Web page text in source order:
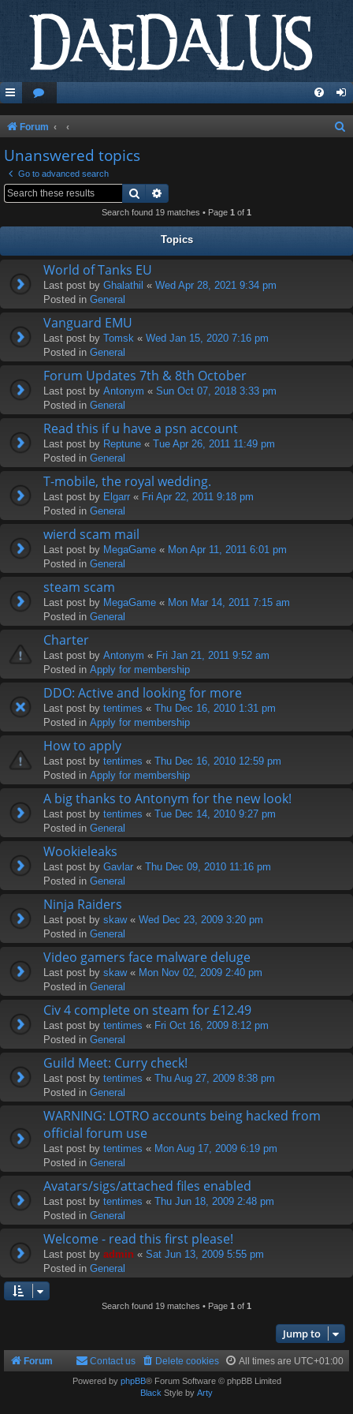
Forum
h
Unanswered topics
Go to advanced search
Search
Search found 19 matches • Page 1 of 1
Topics
World of Tanks EU
Last post by Ghalathil « Wed Apr 28, 2021 9:34 pm
Posted in General
Vanguard EMU
Last post by Tomsk « Wed Jan 15, 2020 7:16 pm
Posted in General
Forum Updates 7th & 8th October
Last post by Antonym « Sun Oct 07, 2018 3:33 pm
Posted in General
Read this if u have a psn account
Last post by Reptune « Tue Apr 26, 2011 11:49 pm
Posted in General
T-mobile, the royal wedding.
Last post by Elgarr « Fri Apr 22, 2011 9:18 pm
Posted in General
wierd scam mail
Last post by MegaGame « Mon Apr 11, 2011 6:01 pm
Posted in General
steam scam
Last post by MegaGame « Mon Mar 14, 2011 7:15 am
Posted in General
Charter
Last post by Antonym « Fri Jan 21, 2011 9:52 am
Posted in Apply for membership
DDO: Active and looking for more
Last post by tentimes « Thu Dec 16, 2010 1:31 pm
Posted in Apply for membership
How to apply
Last post by tentimes « Thu Dec 16, 2010 12:59 pm
Posted in Apply for membership
A big thanks to Antonym for the new look!
Last post by tentimes « Tue Dec 14, 2010 9:27 pm
Posted in General
Wookieleaks
Last post by Gavlar « Thu Dec 09, 2010 11:16 pm
Posted in General
Ninja Raiders
Last post by skaw« Wed Dec 23, 2009 3:20 pm
Posted in General
Video gamers face malware deluge
Last post by skaw« Mon Nov 02, 2009 2:40 pm
Posted in General
Civ 4 complete on steam for £12.49
Last post by tentimes « Fri Oct 16, 2009 8:12 pm
Posted in General
Guild Meet: Curry check!
Last post by tentimes « Thu Aug 27, 2009 8:38 pm
Posted in General
WARNING: LOTRO accounts being hacked from
official forum use
Last post by tentimes « Mon Aug 17, 2009 6:19 pm
Posted in General
Avatars/sigs/attached files enabled
Last post by tentimes « Thu Jun 18, 2009 2:48 pm
Posted in General
Welcome - read this first please!
Last post by admin « Sat Jun 13, 2009 5:55 pm
Posted in General
Search found 19 matches • Page 1 of 1
Jump to
Forum All times are UTC+01:00
Delete cookies
Contact us
Powered by phpBB® Forum Software © phpBB Limited
Black Style by Arty